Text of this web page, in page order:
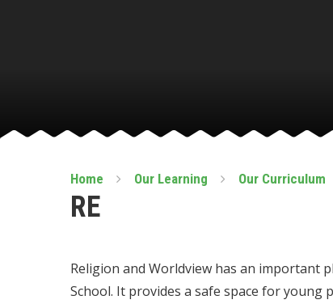
Home Our Learning Our Curriculum
RE
Religion and Worldview has an important
School. It provides a safe space for